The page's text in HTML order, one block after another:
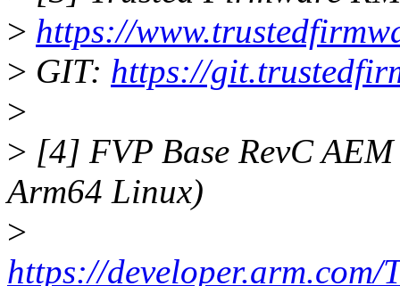
> https://
> GIT: https://
>
> [4] FVP Base RevC
Arm64 Linux)
>
https://